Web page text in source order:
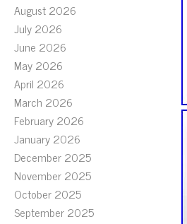
August 2026
July 2026
June 2026
May 2026
April 2026
March 2026
February 2026
January 2026
December 2025
November 2025
October 2025
September 2025